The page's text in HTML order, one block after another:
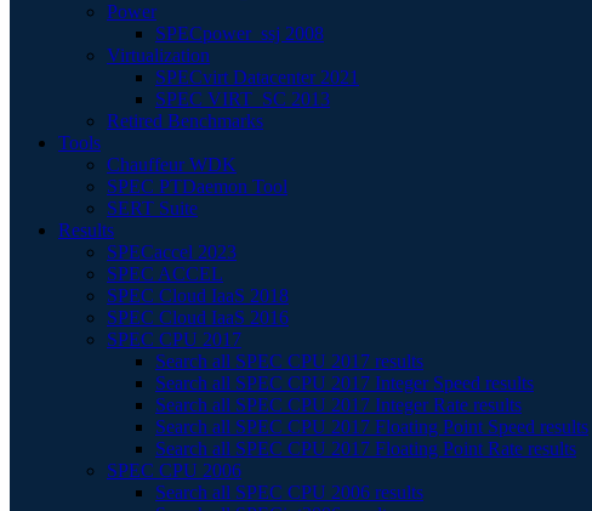
Power
SPECpower_ssj 2008
Virtualization
SPECvirt Datacenter 2021
SPEC VIRT_SC 2013
Retired Benchmarks
Tools
Chauffeur WDK
SPEC PTDaemon Tool
SERT Suite
Results
SPECaccel 2023
SPEC ACCEL
SPEC Cloud IaaS 2018
SPEC Cloud IaaS 2016
SPEC CPU 2017
Search all SPEC CPU 2017 results
Search all SPEC CPU 2017 Integer Speed results
Search all SPEC CPU 2017 Integer Rate results
Search all SPEC CPU 2017 Floating Point Speed results
Search all SPEC CPU 2017 Floating Point Rate results
SPEC CPU 2006
Search all SPEC CPU 2006 results